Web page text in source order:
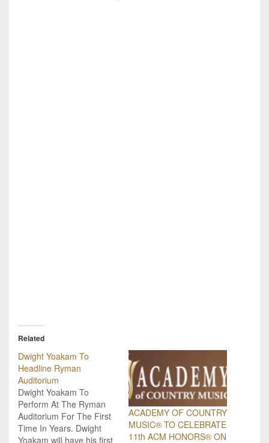
Related
Dwight Yoakam To
Headline Ryman
Auditorium
Dwight Yoakam To
Perform At The Ryman
Auditorium For The First
Time In Years. Dwight
Yoakam will have his first
ACADEMY OF COUNTRY
MUSIC® TO CELEBRATE
11th ACM HONORS® ON